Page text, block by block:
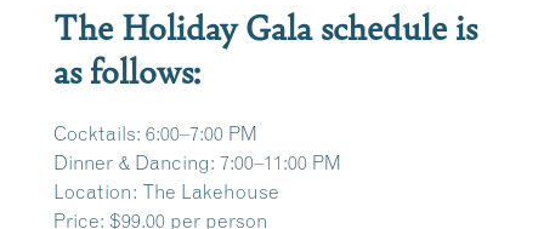
The Holiday Gala schedule is
as follows:
Cocktails: 6:00–7:00 PM
Dinner & Dancing: 7:00–11:00 PM
Location: The Lakehouse
Price: $99.00 per person